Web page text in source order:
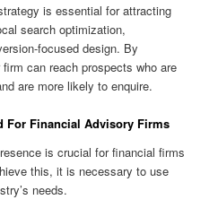
is essential for attracting
search optimization,
focused design. By
can reach prospects who are
are more likely to enquire.
For Financial Advisory Firms
is crucial for financial firms
this, it is necessary to use
needs.